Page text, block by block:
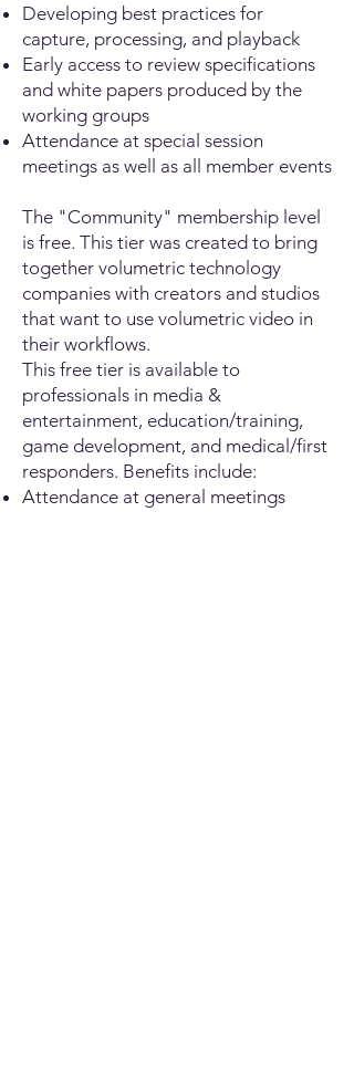
Developing best practices for
capture, processing, and playback
Early access to review specifications
and white papers produced by the
working groups
Attendance at special session
meetings as well as all member events
The "Community" membership level
is free. This tier was created to bring
together volumetric technology
companies with creators and studios
that want to use volumetric video in
their workflows.
This free tier is available to
professionals in media &
entertainment, education/training,
game development, and medical/first
responders. Benefits include:
Attendance at general meetings